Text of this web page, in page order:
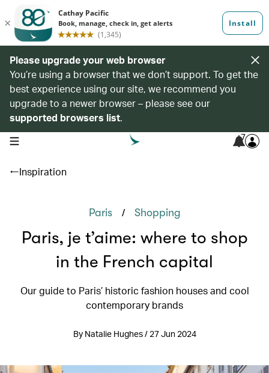
Please upgrade your web browser
You’re using a browser that we don’t support. To get the
best experience using our site, we recommend you
upgrade to a newer browser – please see our
supported browsers list.
open navigation menu 7
Inspiration
Paris / Shopping
Paris, je t’aime: where to shop
in the French capital
Our guide to Paris’ historic fashion houses and cool
contemporary brands
By Natalie Hughes / 27 Jun 2024